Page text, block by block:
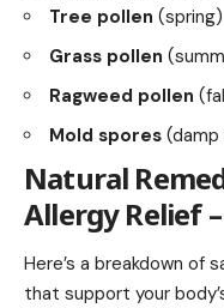
Tree pollen (spring)
Grass pollen
Ragweed pollen
Mold spores
Natural
Allergy Relief
Here’s a breakdown of
that support your